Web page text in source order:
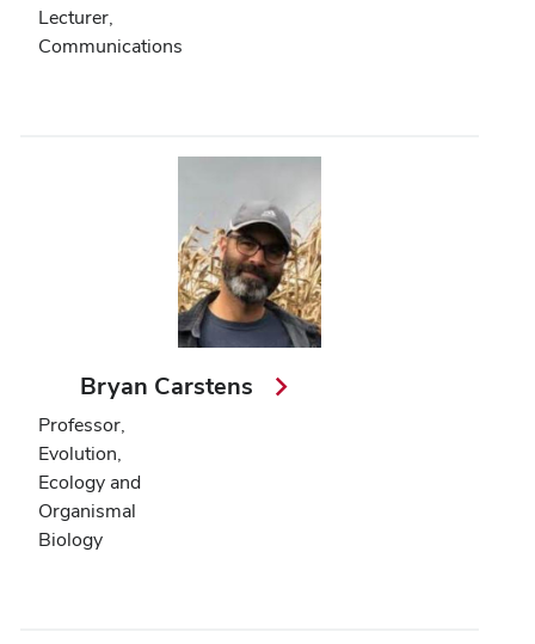
Lecturer,
Communications
Bryan Carstens
Professor,
Evolution,
Ecology and
Organismal
Biology